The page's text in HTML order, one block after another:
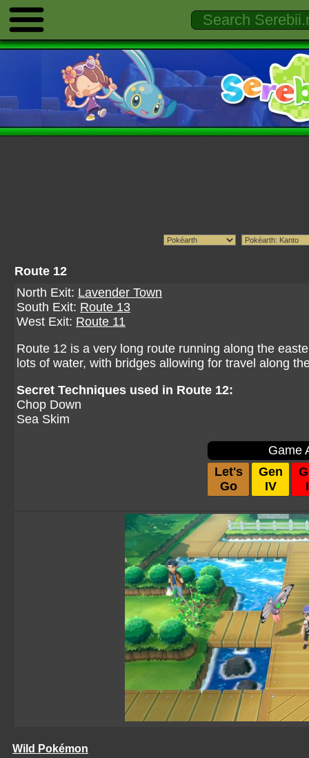
Route 12
North Exit: Lavender Town
South Exit: Route 13
West Exit: Route 11
Route 12 is a very long route running along the
lots of water, with bridges allowing for travel along
Secret Techniques used in Route 12:
Chop Down
Sea Skim
Game
Let's
Go
Gen
IV
Wild Pokémon